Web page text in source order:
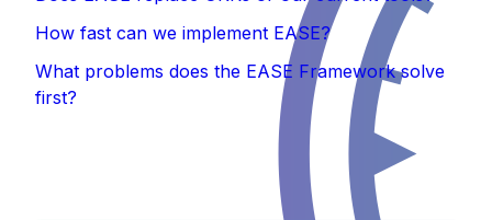
How fast can we implement EASE?
What problems does the EASE Framework solve
first?